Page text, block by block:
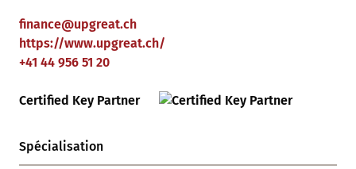
finance@upgreat.ch
https://www.upgreat.ch/
+41 44 956 51 20
Certified Key Partner
Spécialisation